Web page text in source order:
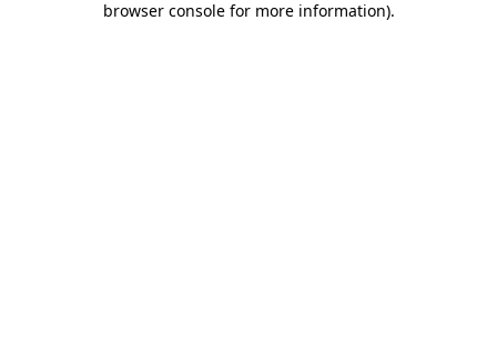
browser console for more information).